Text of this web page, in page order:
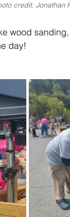
credit: Jonathan
wood
day!